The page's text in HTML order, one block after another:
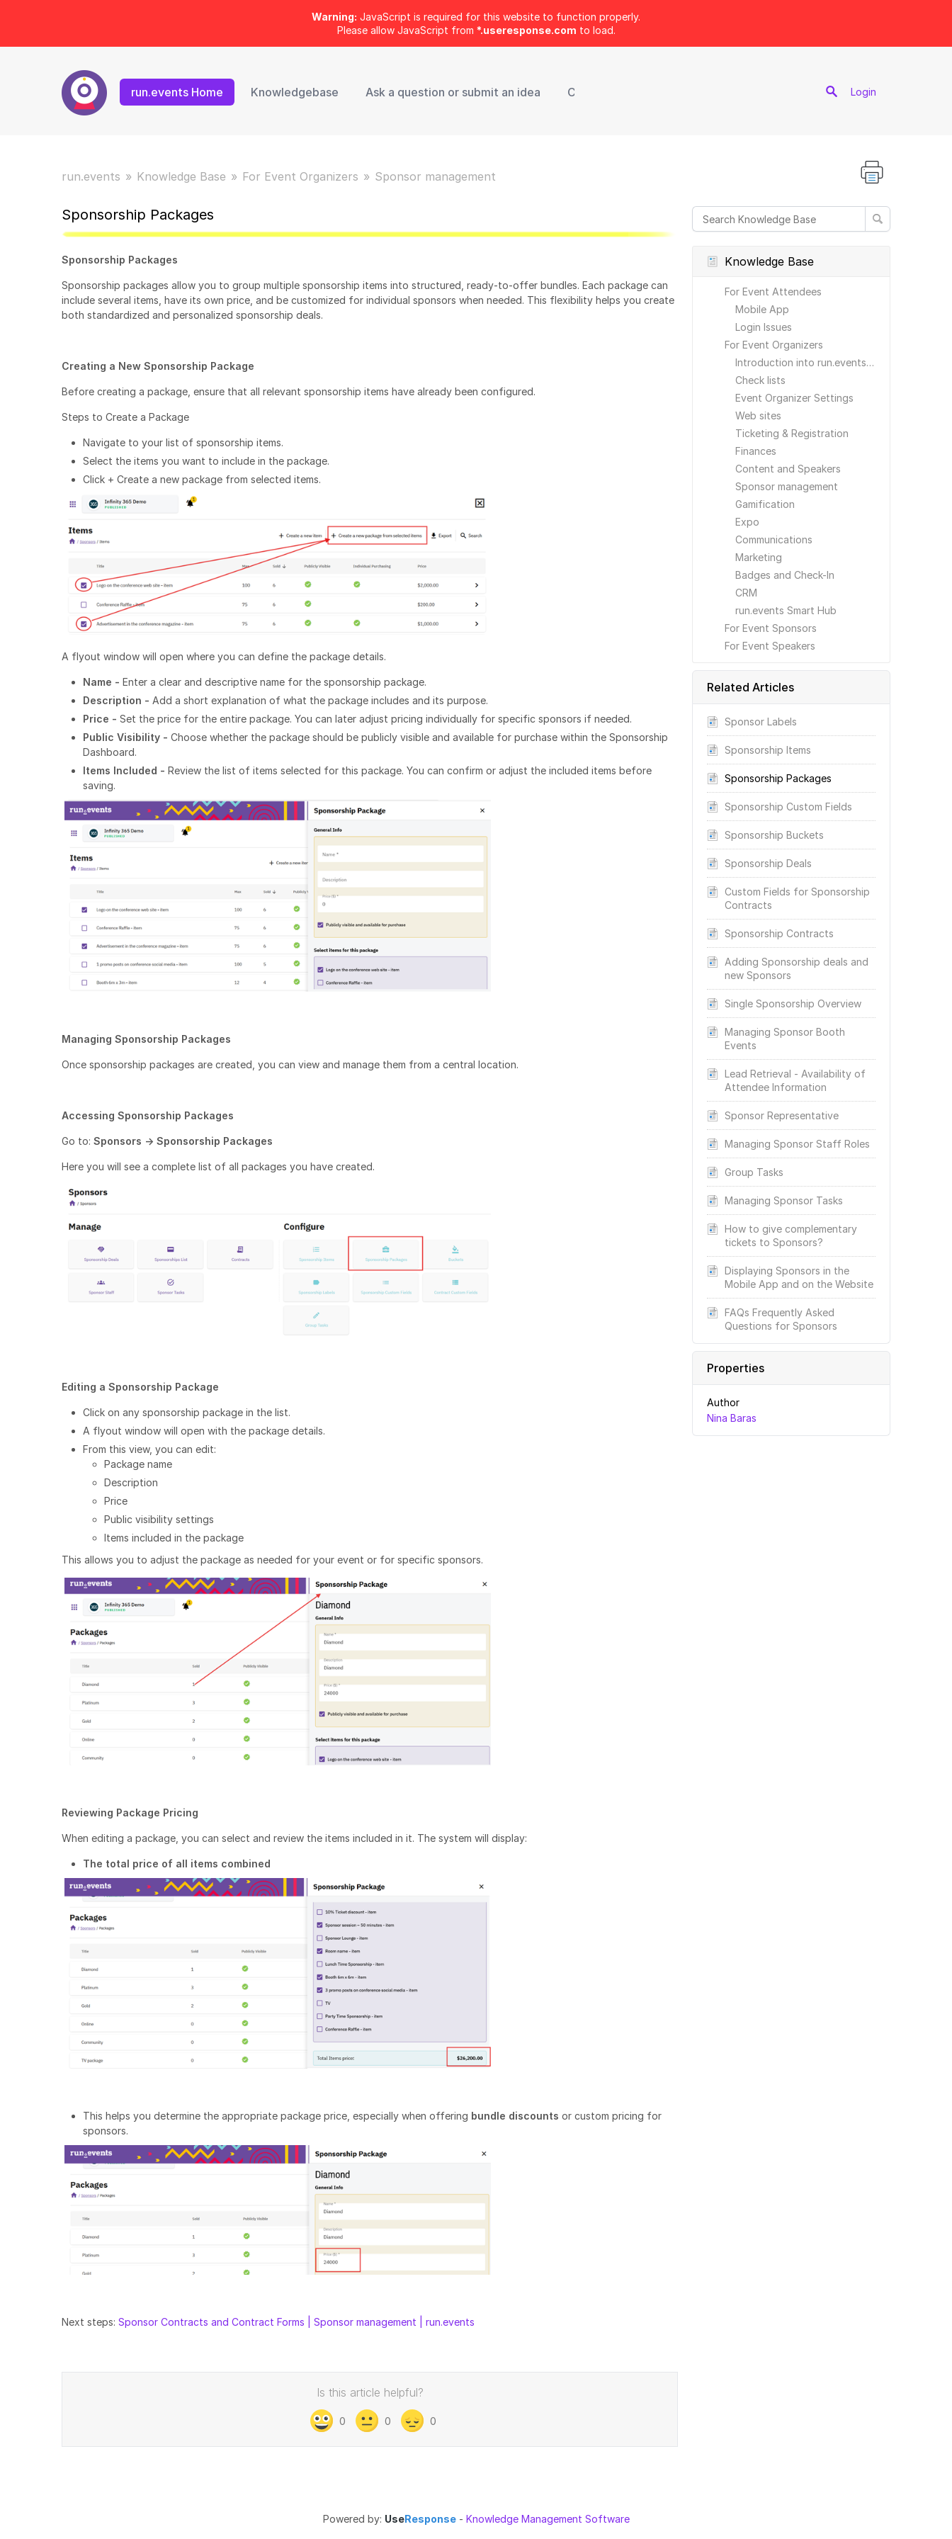
Warning: JavaScript is required for this website to function properly.
Please allow JavaScript from *.useresponse.com to load.
run.events Home Knowledgebase Ask a question or submit an idea Contact Support Login
run.events Knowledge Base For Event Organizers Sponsor management
Knowledge Base
For Event Attendees
Mobile App
Login Issues
For Event Organizers
Introduction into run.events for Event Organizers
Check lists
Event Organizer Settings
Web sites
Ticketing & Registration
Finances
Content and Speakers
Sponsor management
Gamification
Expo
Communications
Marketing
Badges and Check-In
CRM
run.events Smart Hub
For Event Sponsors
For Event Speakers
Related Articles
Sponsor Labels
Sponsorship Items
Sponsorship Packages
Sponsorship Custom Fields
Sponsorship Buckets
Sponsorship Deals
Custom Fields for Sponsorship
Contracts
Sponsorship Contracts
Adding Sponsorship deals and
new Sponsors
Single Sponsorship Overview
Managing Sponsor Booth
Events
Lead Retrieval - Availability of
Attendee Information
Sponsor Representative
Managing Sponsor Staff Roles
Group Tasks
Managing Sponsor Tasks
How to give complementary
tickets to Sponsors?
Displaying Sponsors in the
Mobile App and on the Website
FAQs Frequently Asked
Questions for Sponsors
Properties
Author
Nina Baras
Sponsorship Packages
Sponsorship Packages
Sponsorship packages allow you to group multiple sponsorship items into structured, ready‑to‑offer bundles. Each package can
include several items, have its own price, and be customized for individual sponsors when needed. This flexibility helps you create
both standardized and personalized sponsorship deals.
Creating a New Sponsorship Package
Before creating a package, ensure that all relevant sponsorship items have already been configured.
Steps to Create a Package
Navigate to your list of sponsorship items.
Select the items you want to include in the package.
Click + Create a new package from selected items.
A flyout window will open where you can define the package details.
Name - Enter a clear and descriptive name for the sponsorship package.
Description - Add a short explanation of what the package includes and its purpose.
Price - Set the price for the entire package. You can later adjust pricing individually for specific sponsors if needed.
Public Visibility - Choose whether the package should be publicly visible and available for purchase within the Sponsorship
Dashboard.
Items Included - Review the list of items selected for this package. You can confirm or adjust the included items before
saving.
Managing Sponsorship Packages
Once sponsorship packages are created, you can view and manage them from a central location.
Accessing Sponsorship Packages
Go to: Sponsors → Sponsorship Packages
Here you will see a complete list of all packages you have created.
Editing a Sponsorship Package
Click on any sponsorship package in the list.
A flyout window will open with the package details.
From this view, you can edit:
Package name
Description
Price
Public visibility settings
Items included in the package
This allows you to adjust the package as needed for your event or for specific sponsors.
Reviewing Package Pricing
When editing a package, you can select and review the items included in it. The system will display:
The total price of all items combined
This helps you determine the appropriate package price, especially when offering bundle discounts or custom pricing for
sponsors.
Next steps: Sponsor Contracts and Contract Forms | Sponsor management | run.events
Is this article helpful?
0 0 0
Powered by: UseResponse- Knowledge Management Software